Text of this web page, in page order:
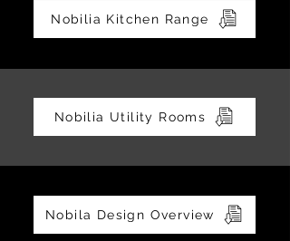
Nobilia Kitchen Range
Nobilia Utility Rooms
Nobila Design Overview